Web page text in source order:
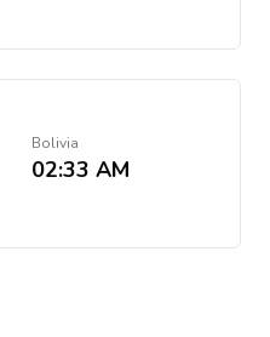
Bolivia
02:33 AM